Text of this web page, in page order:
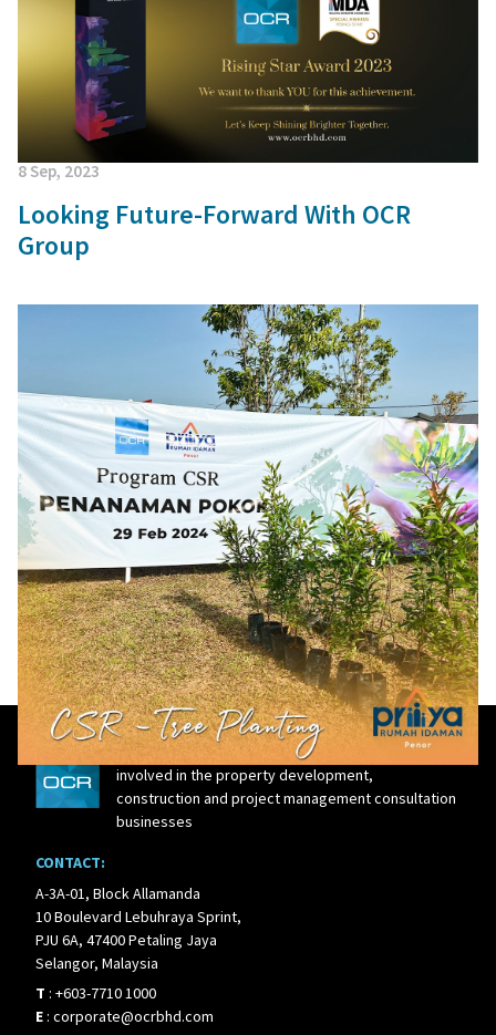
8 Sep, 2023
Looking Future-Forward With OCR
Group
27 Mar, 2024
OCR cultivating a sustainable future in
Kuantan
OCR Group is an integrated real estate player
involved in the property development,
construction and project management consultation
businesses
CONTACT:
A-3A-01, Block Allamanda
10 Boulevard Lebuhraya Sprint,
PJU 6A, 47400 Petaling Jaya
Selangor, Malaysia
T : +603-7710 1000
E : corporate@ocrbhd.com